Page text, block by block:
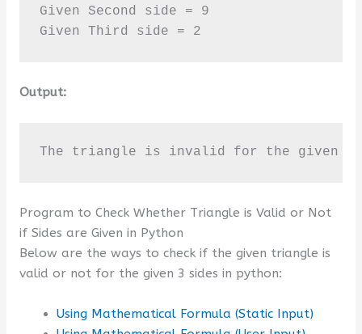
Given Second side = 9
Given Third side = 2
Output:
The triangle is invalid for the given
Program to Check Whether Triangle is Valid or Not
if Sides are Given in Python
Below are the ways to check if the given triangle is
valid or not for the given 3 sides in python:
Using Mathematical Formula (Static Input)